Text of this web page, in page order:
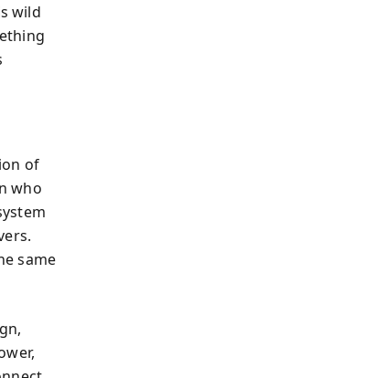
wild
of
who
same